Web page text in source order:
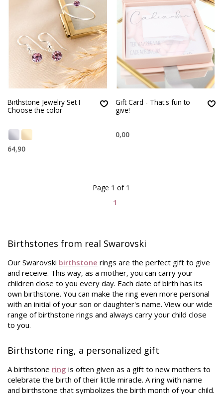
Birthstone Jewelry Set I
Choose the color
64,90
Gift Card - That's fun to
give!
0,00
1
Page 1 of 1
Birthstones from real Swarovski
Our Swarovski birthstone rings are the perfect gift to give
and receive. This way, as a mother, you can carry your
children close to you every day. Each date of birth has its
own birthstone. You can make the ring even more personal
with an initial of your son or daughter's name. View our wide
range of birthstone rings and always carry your child close
to you.
Birthstone ring, a personalized gift
A birthstone ring is often given as a gift to new mothers to
celebrate the birth of their little miracle. A ring with name
and birthstone that symbolizes the birth month of your child.